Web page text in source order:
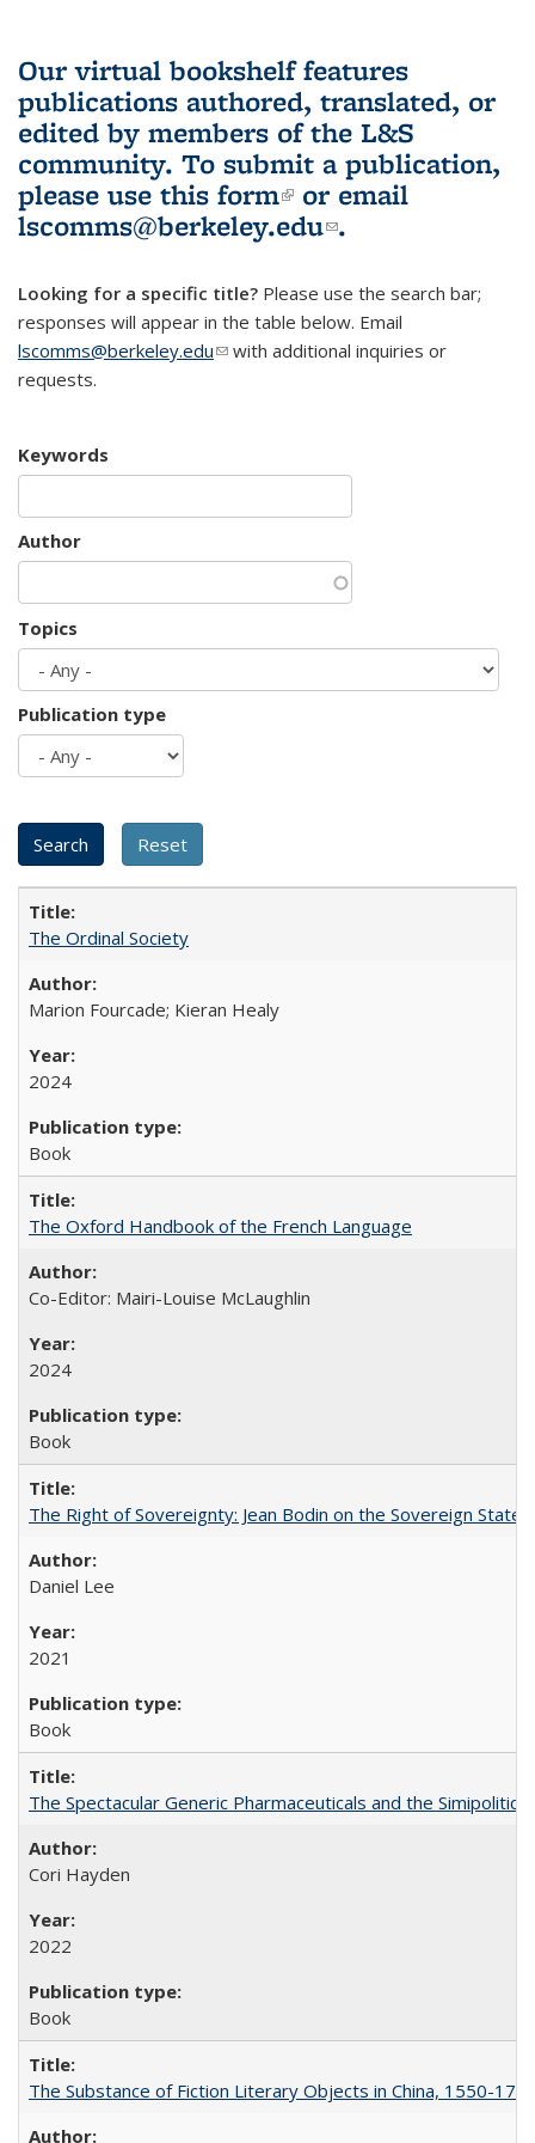
Our virtual bookshelf features
publications authored, translated, or
edited by members of the L&S
community. To submit a publication,
please use this form(link is external)
or email
lscomms@berkeley.edu(link sends e-
.
Looking for a specific title? Please use the search bar;
responses will appear in the table below. Email
lscomms@berkeley.edu(link sends e-mail)
with additional inquiries or
requests.
Keywords
Author
Topics
Publication type
The Ordinal Society
Marion Fourcade; Kieran Healy
2024
Book
The Oxford Handbook of the French Language
Co-Editor: Mairi-Louise McLaughlin
2024
Book
The Right of Sovereignty: Jean Bodin on the Sovereign State
Daniel Lee
2021
Book
The Spectacular Generic Pharmaceuticals and the
Cori Hayden
2022
Book
The Substance of Fiction Literary Objects in China, 1550-